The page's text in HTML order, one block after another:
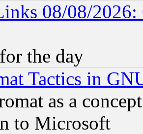
08/08/2026:
the day
Tactics in
as a
to Microsoft